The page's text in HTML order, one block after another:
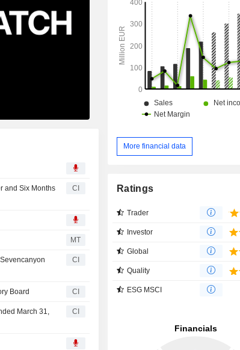
and Six Months
CI
MT
CI
Board CI
March 31,
CI
More financial data
Ratings
Trader
Investor
Global
Quality
ESG MSCI